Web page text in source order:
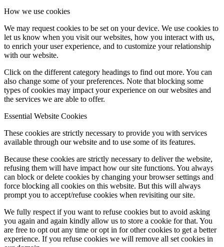
How we use cookies
We may request cookies to be set on your device. We use cookies to
let us know when you visit our websites, how you interact with us,
to enrich your user experience, and to customize your relationship
with our website.
Click on the different category headings to find out more. You can
also change some of your preferences. Note that blocking some
types of cookies may impact your experience on our websites and
the services we are able to offer.
Essential Website Cookies
These cookies are strictly necessary to provide you with services
available through our website and to use some of its features.
Because these cookies are strictly necessary to deliver the website,
refusing them will have impact how our site functions. You always
can block or delete cookies by changing your browser settings and
force blocking all cookies on this website. But this will always
prompt you to accept/refuse cookies when revisiting our site.
We fully respect if you want to refuse cookies but to avoid asking
you again and again kindly allow us to store a cookie for that. You
are free to opt out any time or opt in for other cookies to get a better
experience. If you refuse cookies we will remove all set cookies in